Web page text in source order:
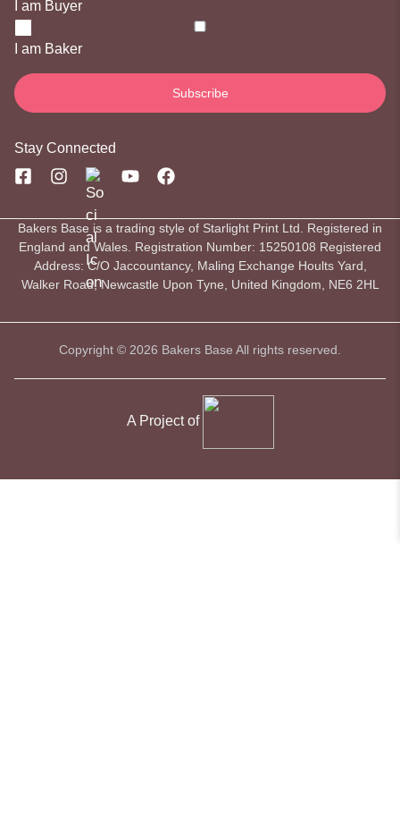
I am Buyer
I am Baker
Stay Connected
Bakers Base is a trading style of Starlight Print Ltd. Registered in
England and Wales. Registration Number: 15250108 Registered
Address: C/O Jaccountancy, Maling Exchange Hoults Yard,
Walker Road, Newcastle Upon Tyne, United Kingdom, NE6 2HL
Copyright © 2026 Bakers Base All rights reserved.
A Project of